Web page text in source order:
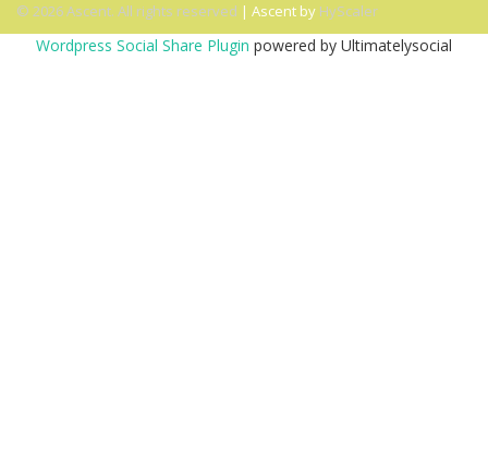
© 2026 Ascent. All rights reserved | Ascent by HyScaler
Wordpress Social Share Plugin powered by Ultimatelysocial